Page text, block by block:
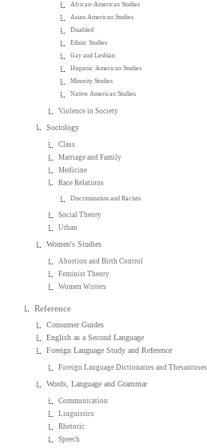
African-American Studies
Asian American Studies
Disabled
Ethnic Studies
Gay and Lesbian
Hispanic American Studies
Minority Studies
Native American Studies
Violence in Society
Sociology
Class
Marriage and Family
Medicine
Race Relations
Discrimination and Racism
Social Theory
Urban
Women's Studies
Abortion and Birth Control
Feminist Theory
Women Writers
Reference
Consumer Guides
English as a Second Language
Foreign Language Study and Reference
Foreign Language Dictionaries and Thesauruses
Words, Language and Grammar
Communication
Linguistics
Rhetoric
Speech